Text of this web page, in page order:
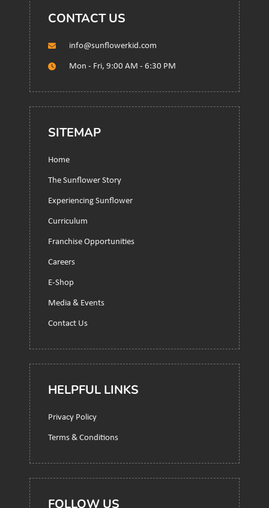
CONTACT US
info@sunflowerkid.com
Mon - Fri, 9:00 AM - 6:30 PM
SITEMAP
Home
The Sunflower Story
Experiencing Sunflower
Curriculum
Franchise Opportunities
Careers
E-Shop
Media & Events
Contact Us
HELPFUL LINKS
Privacy Policy
Terms & Conditions
FOLLOW US